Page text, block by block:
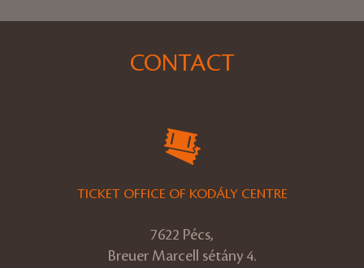
CONTACT
TICKET OFFICE OF KODÁLY CENTRE
7622 Pécs,
Breuer Marcell sétány 4.